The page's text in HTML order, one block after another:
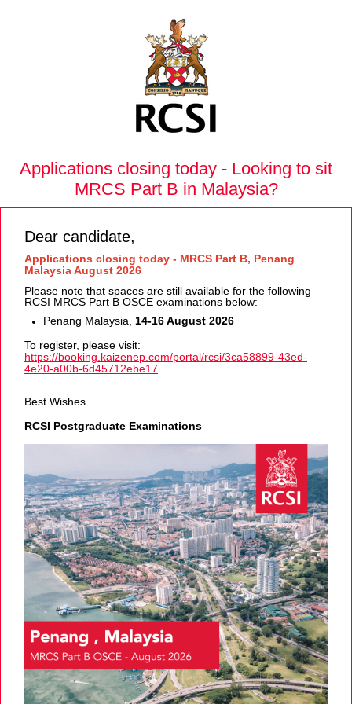
Applications closing today - Looking to sit
MRCS Part B in Malaysia?
Dear candidate,
Applications closing today - MRCS Part B, Penang
Malaysia August 2026
Please note that spaces are still available for the following
RCSI MRCS Part B OSCE examinations below:
Penang Malaysia, 14-16 August 2026
To register, please visit:
https://booking.kaizenep.com/portal/rcsi/3ca58899-43ed-
4e20-a00b-6d45712ebe17
Best Wishes
RCSI Postgraduate Examinations